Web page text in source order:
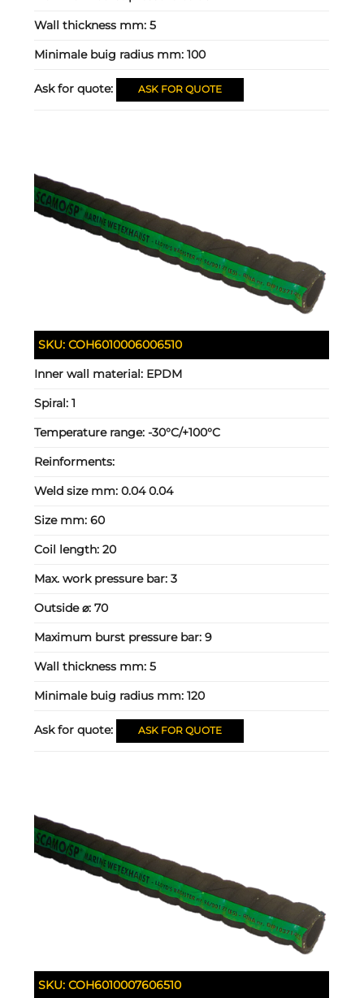
Wall thickness mm:5
Minimale buig radius mm:100
Ask for quote: ASK FOR QUOTE
SKU:COH6010006006510
Inner wall material: EPDM
Spiral:1
Temperature range:-30°C/+100°C
Reinforments:
Weld size mm:0.04 0.04
Size mm:60
Coil length:20
Max. work pressure bar:3
Outside ⌀:70
Maximum burst pressure bar:9
Wall thickness mm:5
Minimale buig radius mm:120
Ask for quote: ASK FOR QUOTE
SKU:COH6010007606510